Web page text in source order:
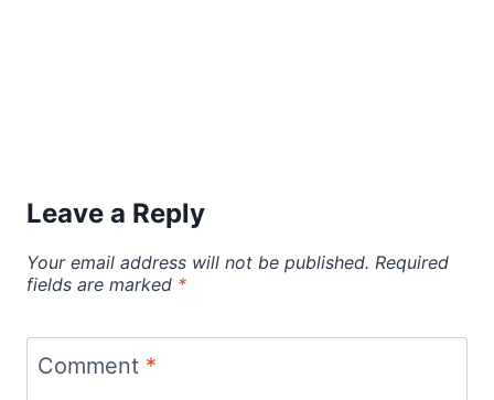
Leave a Reply
Your email address will not be published. Required
fields are marked *
Comment *